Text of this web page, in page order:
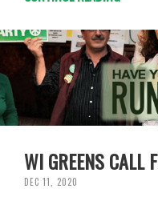
WI GREENS CALL
DEC 11, 2020